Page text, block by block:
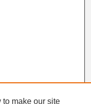
to make our site